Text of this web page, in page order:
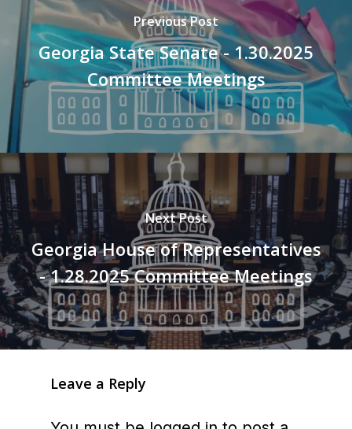
Previous Post
Georgia State Senate - 1.30.2025
Committee Meetings
Next Post
Georgia House of Representatives
- 1.28.2025 Committee Meetings
Leave a Reply